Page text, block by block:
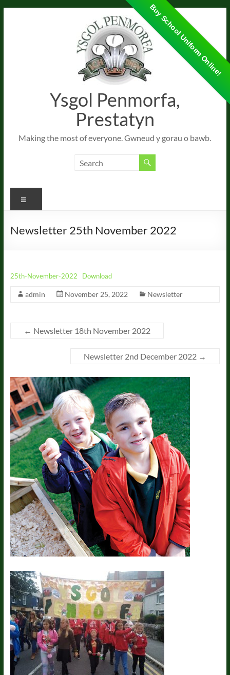
Buy School Uniform Online!
Ysgol Penmorfa,
Prestatyn
Making the most of everyone. Gwneud y gorau o bawb.
Newsletter 25th November 2022
25th-November-2022 Download
admin November 25, 2022 Newsletter
← Newsletter 18th November 2022
Newsletter 2nd December 2022 →